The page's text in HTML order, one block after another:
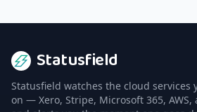
Statusfield
Statusfield watches the cloud services
on — Xero, Stripe, Microsoft 365,